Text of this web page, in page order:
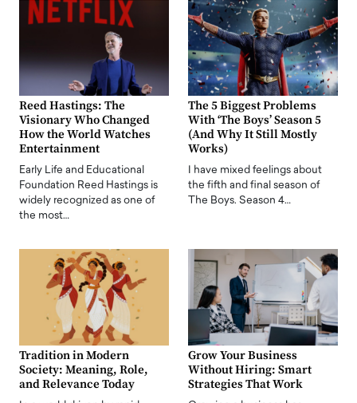
Reed Hastings: The
Visionary Who Changed
How the World Watches
Entertainment
Early Life and Educational
Foundation Reed Hastings is
widely recognized as one of
the most…
The 5 Biggest Problems
With ‘The Boys’ Season 5
(And Why It Still Mostly
Works)
I have mixed feelings about
the fifth and final season of
The Boys. Season 4…
Tradition in Modern
Society: Meaning, Role,
and Relevance Today
Grow Your Business
Without Hiring: Smart
Strategies That Work